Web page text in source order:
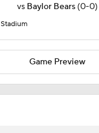
vs Baylor Bears (0-0)
Game Preview